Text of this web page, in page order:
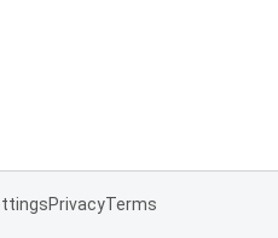
PrivacyTerms